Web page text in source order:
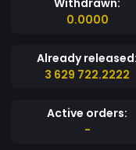
0.0000
Already released:
3 629 722.2222
Active orders:
-